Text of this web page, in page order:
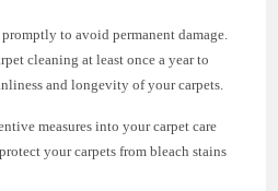
to avoid permanent damage.
cleaning at least once a year to
and longevity of your carpets.
measures into your carpet care
your carpets from bleach stains